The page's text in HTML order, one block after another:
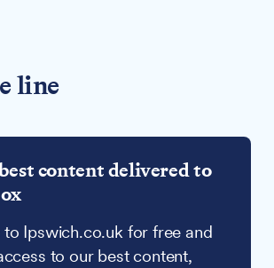
line
content delivered to
to Ipswich.co.uk for free and
to our best content,